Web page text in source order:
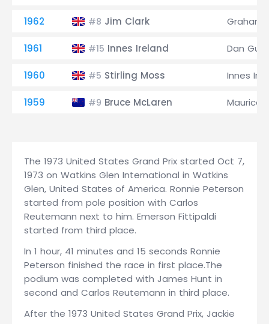
1962 #8 Jim Clark Graham
1961 #15 Innes Ireland Dan
1960 #5 Stirling Moss Innes
1959 #9 Bruce McLaren Maurice
The 1973 United States Grand Prix started Oct 7,
1973 on Watkins Glen International in Watkins
Glen, United States of America. Ronnie Peterson
started from pole position with Carlos
Reutemann next to him. Emerson Fittipaldi
started from third place.
In 1 hour, 41 minutes and 15 seconds Ronnie
Peterson finished the race in first place.The
podium was completed with James Hunt in
second and Carlos Reutemann in third place.
After the 1973 United States Grand Prix, Jackie